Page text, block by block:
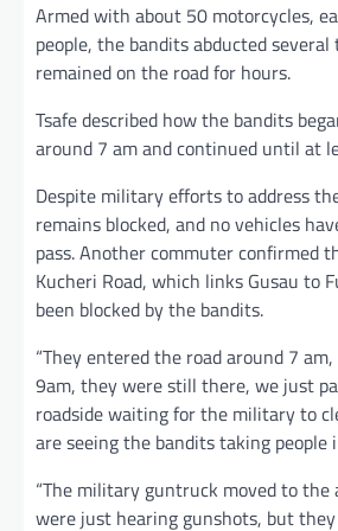
Armed with about 50 motorcycles,
people, the bandits abducted
remained on the road for hours.
Tsafe described how the bandits
around 7 am and continued until at
Despite military efforts to address
remains blocked, and no vehicles
pass. Another commuter confirmed
Kucheri Road, which links Gusau to
been blocked by the bandits.
“They entered the road around 7
9am, they were still there, we just
roadside waiting for the military to
are seeing the bandits taking people
“The military guntruck moved to the
were just hearing gunshots, but